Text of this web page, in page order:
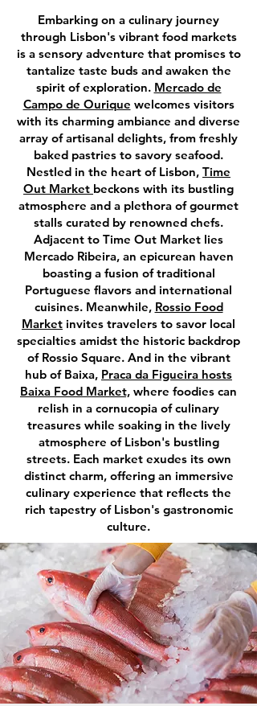
Embarking on a culinary journey
through Lisbon's vibrant food markets
is a sensory adventure that promises to
tantalize taste buds and awaken the
spirit of exploration. Mercado de
Campo de Ourique welcomes visitors
with its charming ambiance and diverse
array of artisanal delights, from freshly
baked pastries to savory seafood.
Nestled in the heart of Lisbon, Time
Out Market beckons with its bustling
atmosphere and a plethora of gourmet
stalls curated by renowned chefs.
Adjacent to Time Out Market lies
Mercado Ribeira, an epicurean haven
boasting a fusion of traditional
Portuguese flavors and international
cuisines. Meanwhile, Rossio Food
Market invites travelers to savor local
specialties amidst the historic backdrop
of Rossio Square. And in the vibrant
hub of Baixa, Praca da Figueira hosts
Baixa Food Market, where foodies can
relish in a cornucopia of culinary
treasures while soaking in the lively
atmosphere of Lisbon's bustling
streets. Each market exudes its own
distinct charm, offering an immersive
culinary experience that reflects the
rich tapestry of Lisbon's gastronomic
culture.